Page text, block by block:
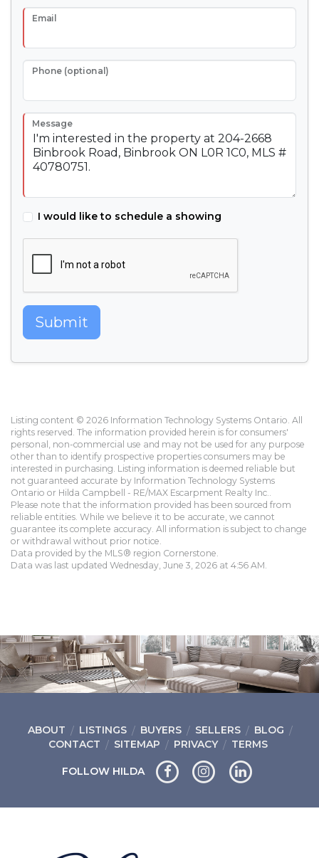
Email
Phone (optional)
Message
I would like to schedule a showing
Submit
Listing content © 2026 Information Technology Systems Ontario. All
rights reserved. The information provided herein is for consumers'
personal, non-commercial use and may not be used for any purpose
other than to identify prospective properties consumers may be
interested in purchasing. Listing information is deemed reliable but
not guaranteed accurate by Information Technology Systems
Ontario or Hilda Campbell - RE/MAX Escarpment Realty Inc..
Please note that the information provided has been sourced from
reliable entities. While we believe it to be accurate, we cannot
guarantee its complete accuracy. All information is subject to change
or withdrawal without prior notice.
Data provided by the MLS® region Cornerstone.
Data was last updated Wednesday, June 3, 2026 at 4:56 AM.
ABOUT LISTINGS BUYERS SELLERS
BLOG
CONTACT
SITEMAP PRIVACY TERMS
FOLLOW HILDA